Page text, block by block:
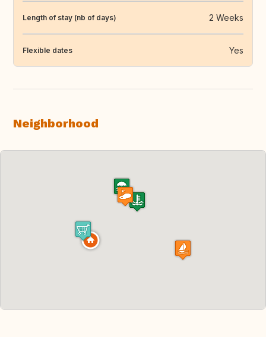
Length of stay (nb of days) 2 Weeks
Flexible dates Yes
Neighborhood